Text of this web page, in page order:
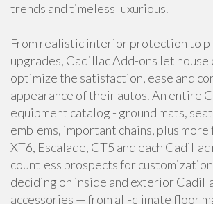
trends and timeless luxurious.
From realistic interior protection to
upgrades, Cadillac Add-ons let house
optimize the satisfaction, ease and
appearance of their autos. An entire
equipment catalog - ground mats,
emblems, important chains, plus more
XT6, Escalade, CT5 and each
countless prospects for
deciding on inside and exterior
accessories — from all-climate floor